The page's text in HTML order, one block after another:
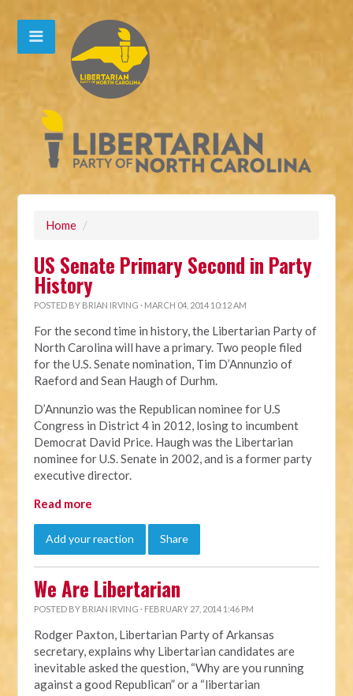
Home /
US Senate Primary Second in Party
History
POSTED BY BRIAN IRVING · MARCH 04, 2014 10:12 AM
For the second time in history, the Libertarian Party of
North Carolina will have a primary. Two people filed
for the U.S. Senate nomination, Tim D’Annunzio of
Raeford and Sean Haugh of Durhm.
D’Annunzio was the Republican nominee for U.S
Congress in District 4 in 2012, losing to incumbent
Democrat David Price. Haugh was the Libertarian
nominee for U.S. Senate in 2002, and is a former party
executive director.
Read more
Add your reaction Share
We Are Libertarian
POSTED BY BRIAN IRVING · FEBRUARY 27, 2014 1:46 PM
Rodger Paxton, Libertarian Party of Arkansas
secretary, explains why Libertarian candidates are
inevitable asked the question, “Why are you running
against a good Republican” or a “libertarian